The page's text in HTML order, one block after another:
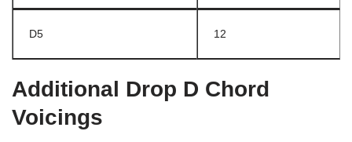
D5 12
Additional Drop D Chord
Voicings